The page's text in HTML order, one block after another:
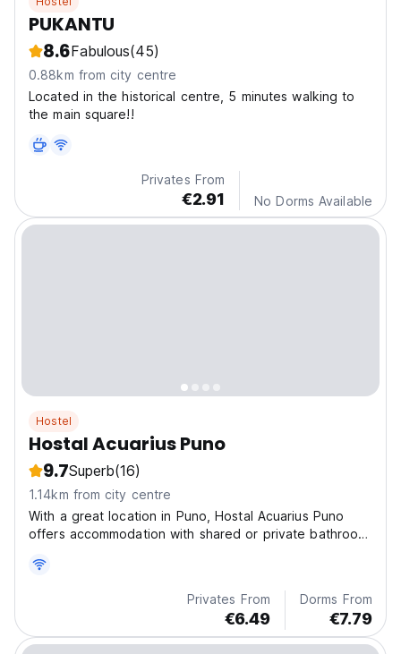
PUKANTU
8.6Fabulous(45)
0.88km from city centre
Located in the historical centre, 5 minutes walking to
the main square!!
Privates From
€2.91 No Dorms Available
Hostel
Hostal Acuarius Puno
9.7Superb(16)
1.14km from city centre
With a great location in Puno, Hostal Acuarius Puno
offers accommodation with shared or private bathroom,
Privates From
€6.49
Dorms From
€7.79